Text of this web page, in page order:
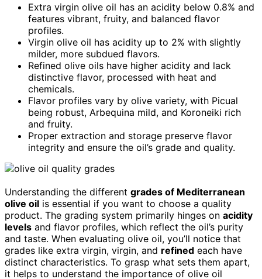
Extra virgin olive oil has an acidity below 0.8% and
features vibrant, fruity, and balanced flavor
profiles.
Virgin olive oil has acidity up to 2% with slightly
milder, more subdued flavors.
Refined olive oils have higher acidity and lack
distinctive flavor, processed with heat and
chemicals.
Flavor profiles vary by olive variety, with Picual
being robust, Arbequina mild, and Koroneiki rich
and fruity.
Proper extraction and storage preserve flavor
integrity and ensure the oil’s grade and quality.
Understanding the different grades of Mediterranean
olive oil is essential if you want to choose a quality
product. The grading system primarily hinges on acidity
levels and flavor profiles, which reflect the oil’s purity
and taste. When evaluating olive oil, you’ll notice that
grades like extra virgin, virgin, and refined each have
distinct characteristics. To grasp what sets them apart,
it helps to understand the importance of olive oil